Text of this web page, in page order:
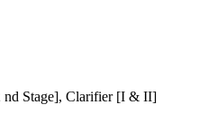
Stage], Clarifier [I & II]